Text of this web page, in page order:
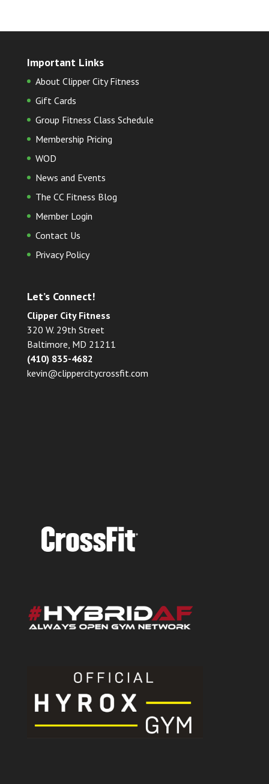
Important Links
About Clipper City Fitness
Gift Cards
Group Fitness Class Schedule
Membership Pricing
WOD
News and Events
The CC Fitness Blog
Member Login
Contact Us
Privacy Policy
Let’s Connect!
Clipper City Fitness
320 W. 29th Street
Baltimore, MD 21211
(410) 835-4682
kevin@clippercitycrossfit.com